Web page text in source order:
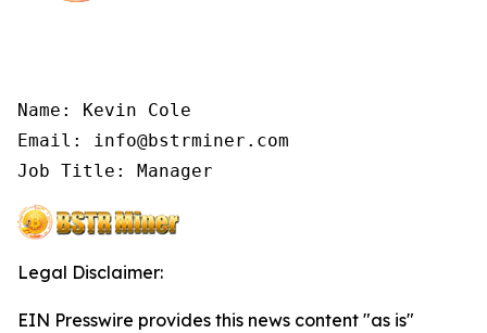
Name: Kevin Cole
Email: info@bstrminer.com
Job Title: Manager
Legal Disclaimer:
EIN Presswire provides this news content "as is"